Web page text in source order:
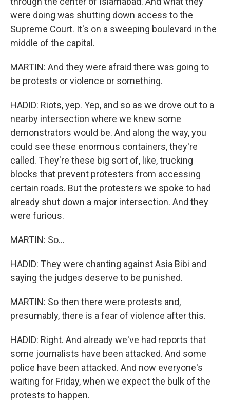
were doing was shutting down access to the
Supreme Court. It's on a sweeping boulevard in the
middle of the capital.
MARTIN: And they were afraid there was going to
be protests or violence or something.
HADID: Riots, yep. Yep, and so as we drove out to a
nearby intersection where we knew some
demonstrators would be. And along the way, you
could see these enormous containers, they're
called. They're these big sort of, like, trucking
blocks that prevent protesters from accessing
certain roads. But the protesters we spoke to had
already shut down a major intersection. And they
were furious.
MARTIN: So...
HADID: They were chanting against Asia Bibi and
saying the judges deserve to be punished.
MARTIN: So then there were protests and,
presumably, there is a fear of violence after this.
HADID: Right. And already we've had reports that
some journalists have been attacked. And some
police have been attacked. And now everyone's
waiting for Friday, when we expect the bulk of the
protests to happen.